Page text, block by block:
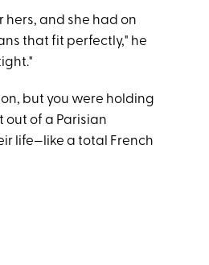
hers, and she had on
that fit perfectly," he
but you were holding
of a Parisian
life—like a total French